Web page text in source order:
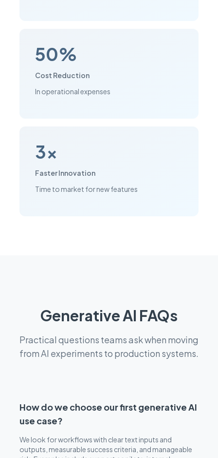
50%
Cost Reduction
In operational expenses
3x
Faster Innovation
Time to market for new features
Generative AI FAQs
Practical questions teams ask when moving
from AI experiments to production systems.
How do we choose our first generative AI
use case?
We look for workflows with clear text inputs and
outputs, measurable success criteria, and manageable